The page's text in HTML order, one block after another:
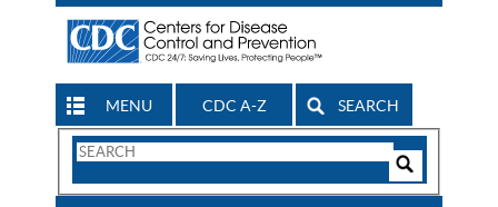
MENU CDC A-Z SEARCH
Search